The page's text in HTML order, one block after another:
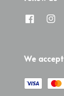
We accept